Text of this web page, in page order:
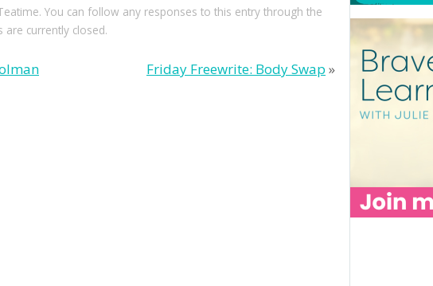
. You can follow any responses to this entry through the
currently closed.
Friday Freewrite: Body Swap »